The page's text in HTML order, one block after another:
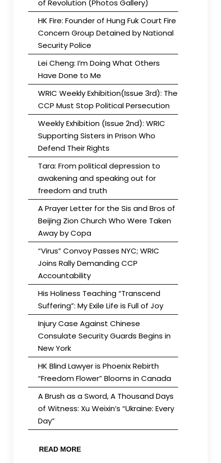
of Revolution (Photos Gallery)
HK Fire: Founder of Hung Fuk Court Fire
Concern Group Detained by National
Security Police
Lei Cheng: I’m Doing What Others
Have Done to Me
WRIC Weekly Exhibition(Issue 3rd): The
CCP Must Stop Political Persecution
Weekly Exhibition (Issue 2nd): WRIC
Supporting Sisters in Prison Who
Defend Their Rights
Tara: From political depression to
awakening and speaking out for
freedom and truth
A Prayer Letter for the Sis and Bros of
Beijing Zion Church Who Were Taken
Away by Copa
“Virus” Convoy Passes NYC; WRIC
Joins Rally Demanding CCP
Accountability
His Holiness Teaching “Transcend
Suffering”: My Exile Life is Full of Joy
Injury Case Against Chinese
Consulate Security Guards Begins in
New York
HK Blind Lawyer is Phoenix Rebirth
“Freedom Flower” Blooms in Canada
A Brush as a Sword, A Thousand Days
of Witness: Xu Weixin’s “Ukraine: Every
Day”
READ MORE